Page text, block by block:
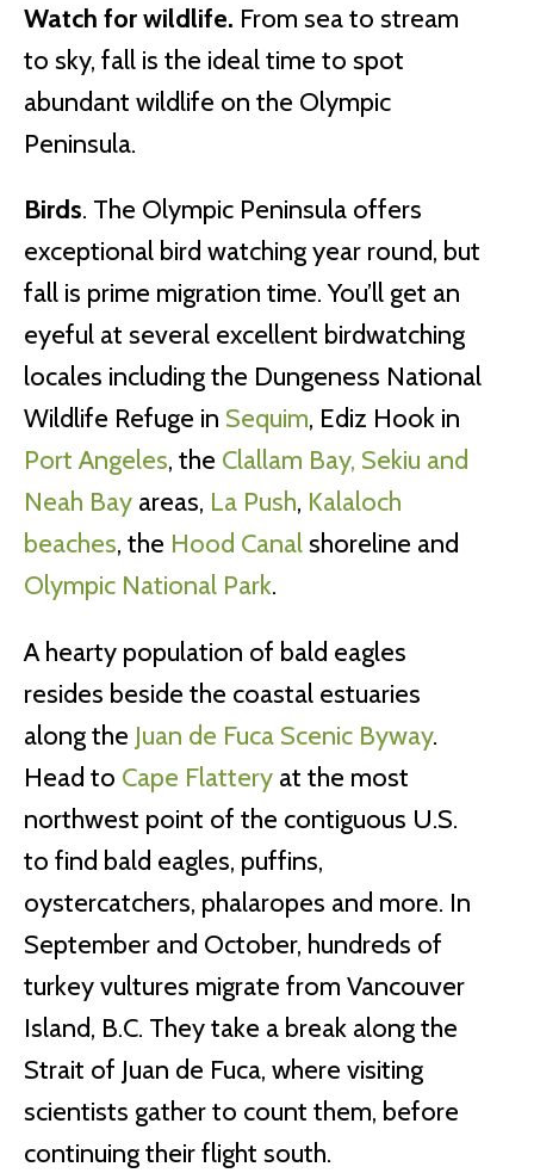
Watch for wildlife. From sea to stream
to sky, fall is the ideal time to spot
abundant wildlife on the Olympic
Peninsula.
Birds. The Olympic Peninsula offers
exceptional bird watching year round, but
fall is prime migration time. You’ll get an
eyeful at several excellent birdwatching
locales including the Dungeness National
Wildlife Refuge in Sequim, Ediz Hook in
Port Angeles, the Clallam Bay, Sekiu and
Neah Bay areas, La Push, Kalaloch
beaches, the Hood Canalshoreline and
Olympic National Park.
A hearty population of bald eagles
resides beside the coastal estuaries
along the Juan de Fuca Scenic Byway.
Head to Cape Flattery at the most
northwest point of the contiguous U.S.
to find bald eagles, puffins,
oystercatchers, phalaropes and more. In
September and October, hundreds of
turkey vultures migrate from Vancouver
Island, B.C. They take a break along the
Strait of Juan de Fuca, where visiting
scientists gather to count them, before
continuing their flight south.